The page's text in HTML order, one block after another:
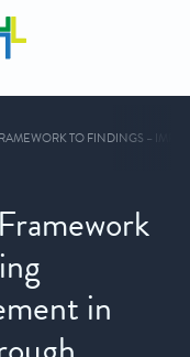
TO FINDINGS –
in